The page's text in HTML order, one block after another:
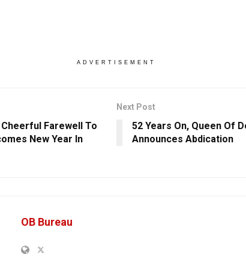
ADVERTISEMENT
Cheerful Farewell To
New Year In
Next Post
52 Years On, Queen Of
Announces Abdication
OB Bureau